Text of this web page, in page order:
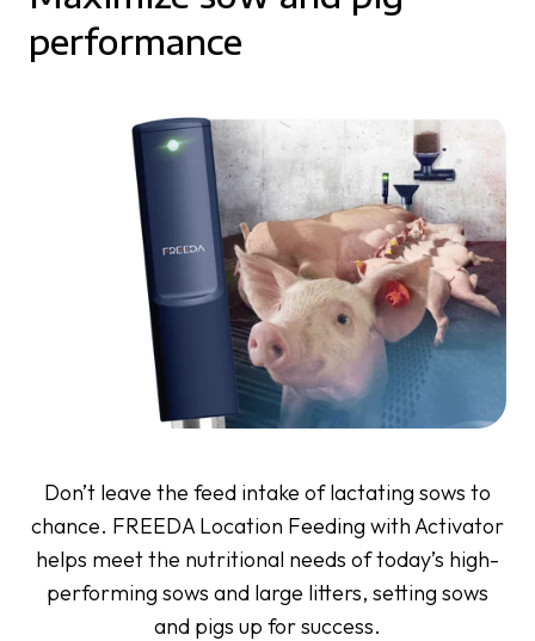
performance
Don’t leave the feed intake of lactating sows to
chance. FREEDA Location Feeding with Activator
helps meet the nutritional needs of today’s high-
performing sows and large litters, setting sows
and pigs up for success.